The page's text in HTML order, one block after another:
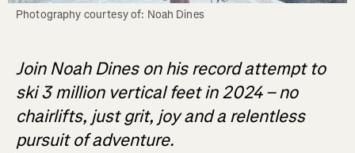
Photography courtesy of: Noah Dines
Join Noah Dines on his record attempt to
ski 3 million vertical feet in 2024 – no
chairlifts, just grit, joy and a relentless
pursuit of adventure.